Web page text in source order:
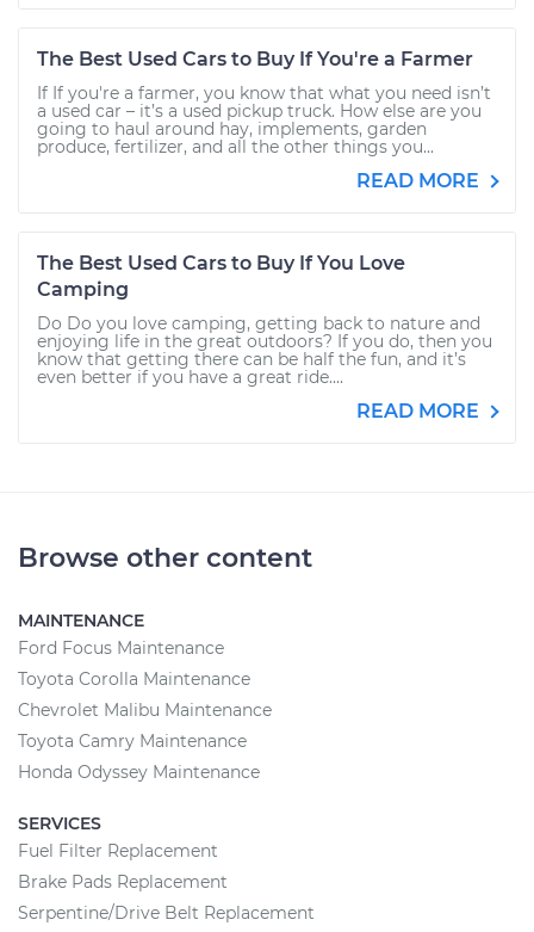
The Best Used Cars to Buy If You're a Farmer
If If you're a farmer, you know that what you need isn’t
a used car – it’s a used pickup truck. How else are you
going to haul around hay, implements, garden
produce, fertilizer, and all the other things you...
READ MORE
The Best Used Cars to Buy If You Love
Camping
Do Do you love camping, getting back to nature and
enjoying life in the great outdoors? If you do, then you
know that getting there can be half the fun, and it’s
even better if you have a great ride....
READ MORE
Browse other content
MAINTENANCE
Ford Focus Maintenance
Toyota Corolla Maintenance
Chevrolet Malibu Maintenance
Toyota Camry Maintenance
Honda Odyssey Maintenance
SERVICES
Fuel Filter Replacement
Brake Pads Replacement
Serpentine/Drive Belt Replacement